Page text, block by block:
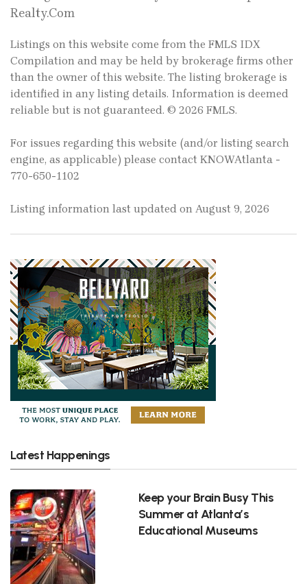
Realty.Com
Listings on this website come from the FMLS IDX
Compilation and may be held by brokerage firms other
than the owner of this website. The listing brokerage is
identified in any listing details. Information is deemed
reliable but is not guaranteed. © 2026 FMLS.
For issues regarding this website (and/or listing search
engine, as applicable) please contact KNOWAtlanta -
770-650-1102
Listing information last updated on August 9, 2026
Latest Happenings
Keep your Brain Busy This
Summer at Atlanta’s
Educational Museums